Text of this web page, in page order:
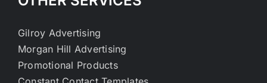
Gilroy Advertising
Morgan Hill Advertising
Promotional Products